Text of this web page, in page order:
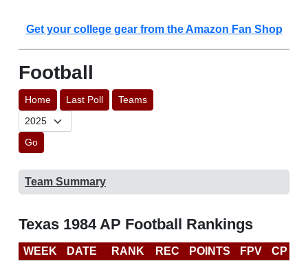
Get your college gear from the Amazon Fan Shop
Football
Home Last Poll Teams
Go
Team Summary
Texas 1984 AP Football Rankings
WEEK DATE RANK REC POINTS FPV CP